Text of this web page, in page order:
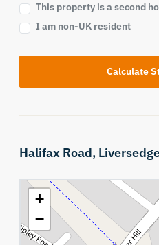
This property is a second
I am non-UK resident
Calculate
Halifax Road,
+
−